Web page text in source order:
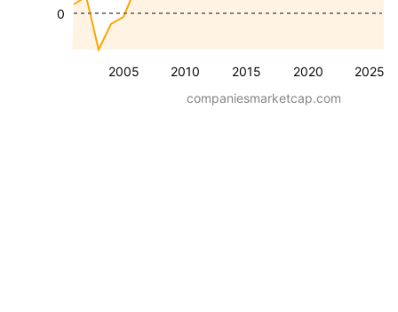
2005 2010 2015 2020 2025
0
companiesmarketcap.com